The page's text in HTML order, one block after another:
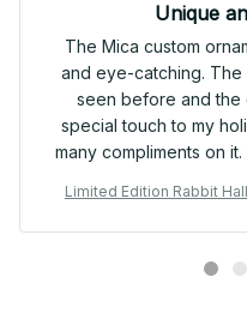
Unique
The Mica custom
and eye-catching.
seen before and the
special touch to my
many compliments on
Limited Edition Rabbit